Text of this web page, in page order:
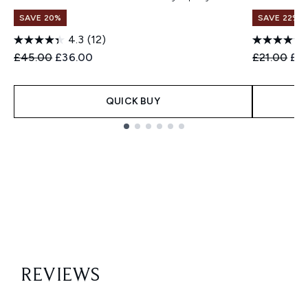
SAVE 20%
4.3 (12)
Recommended Retail Price:
£45.00 Current price:
£36.00
QUICK BUY
SAVE 22% |
£21.00